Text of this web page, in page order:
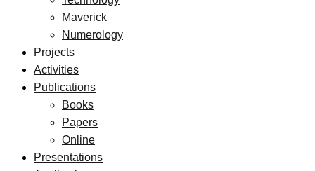
Maverick
Numerology
Projects
Activities
Publications
Books
Papers
Online
Presentations